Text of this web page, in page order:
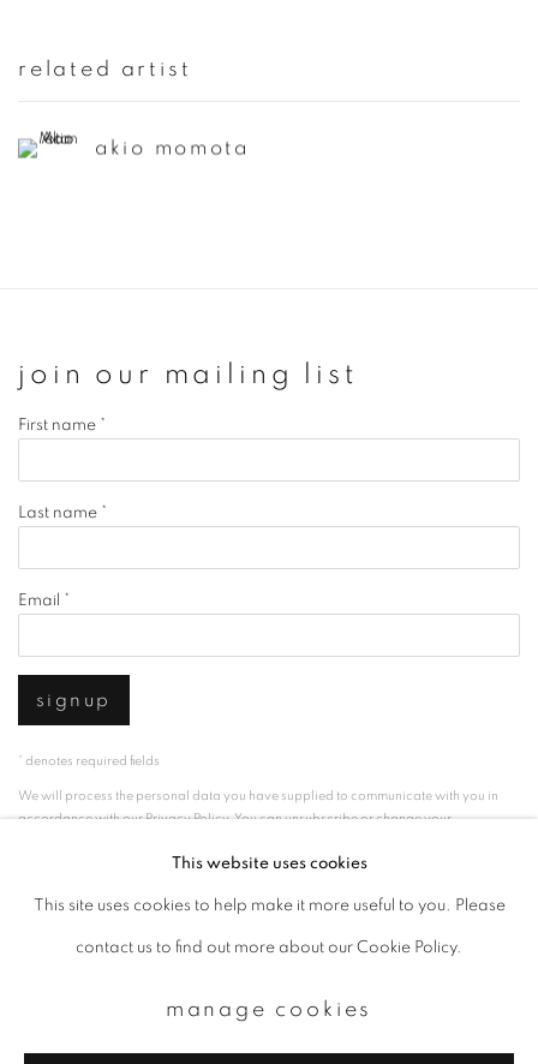
related artist
akio momota
join our mailing list
First name *
Last name *
Email *
signup
* denotes required fields
We will process the personal data you have supplied to communicate with you in
accordance with ourPrivacy Policy. You can unsubscribe or change your
privacy policy manage cookies
This website uses cookies
This site uses cookies to help make it more useful to you. Please
contact us to find out more about our Cookie Policy.
manage cookies